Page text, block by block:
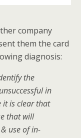
company
them the card
diagnosis:
the
in
it is clear that
that will
use of in-